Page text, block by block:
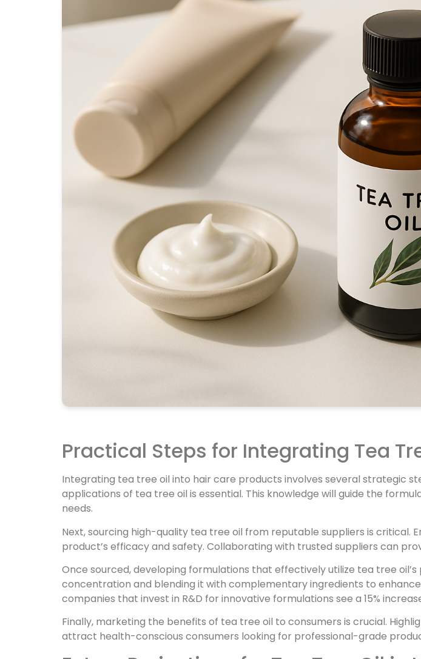
Practical Steps for Integrating Tea
Integrating tea tree oil into hair care products involves several strategic
applications of tea tree oil is essential. This knowledge will guide the
needs.
Next, sourcing high-quality tea tree oil from reputable suppliers is critical.
product’s efficacy and safety. Collaborating with trusted suppliers can
Once sourced, developing formulations that effectively utilize tea tree
concentration and blending it with complementary ingredients to
companies that invest in R&D for innovative formulations see a 15%
Finally, marketing the benefits of tea tree oil to consumers is crucial.
attract health-conscious consumers looking for professional-grade